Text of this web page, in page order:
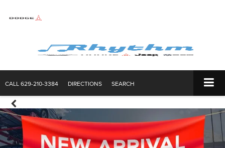
CALL629-210-3384 DIRECTIONS SEARCH